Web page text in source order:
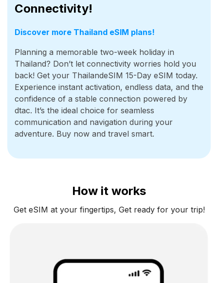
Connectivity!
Discover more Thailand eSIM plans!
Planning a memorable two-week holiday in
Thailand? Don’t let connectivity worries hold you
back! Get your ThailandeSIM 15-Day eSIM today.
Experience instant activation, endless data, and the
confidence of a stable connection powered by
dtac. It’s the ideal choice for seamless
communication and navigation during your
adventure. Buy now and travel smart.
How it works
Get eSIM at your fingertips, Get ready for your trip!